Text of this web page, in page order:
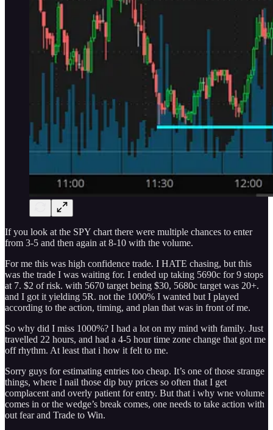
If you look at the SPY chart there were multiple chances to enter
from 3-5 and then again at 8-10 with the volume.
For me this was high confidence trade. I HATE chasing, but this
was the trade I was waiting for. I ended up taking 5690c for 9 stops
at 7. $2 of risk. with 5670 target being $30, 5680c target was 20+.
and I got it yielding 5R. not the 1000% I wanted but I played
according to the action, timing, and plan that was in front of me.
So why did I miss 1000%? I had a lot on my mind with family. Just
travelled 22 hours, and had a 4-5 hour time zone change that got me
off rhythm. At least that i how it felt to me.
Sorry guys for estimating entries too cheap. It’s one of those strange
things, where I nail those dip buy prices so often that I get
complacent and overly patient for entry. But that i why wne volume
comes in or the wedge’s break comes, one needs to take action with
out fear and Trade to Win.